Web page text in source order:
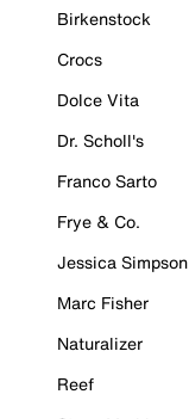
Birkenstock
Crocs
Dolce Vita
Dr. Scholl's
Franco Sarto
Frye & Co.
Jessica Simpson
Marc Fisher
Naturalizer
Reef